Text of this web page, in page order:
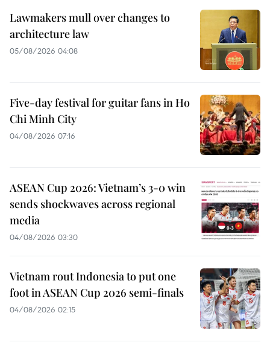
Lawmakers mull over changes to
architecture law
05/08/2026 04:08
Five-day festival for guitar fans in Ho
Chi Minh City
04/08/2026 07:16
ASEAN Cup 2026: Vietnam’s 3-0 win
sends shockwaves across regional
media
04/08/2026 03:30
Vietnam rout Indonesia to put one
foot in ASEAN Cup 2026 semi-finals
04/08/2026 02:15